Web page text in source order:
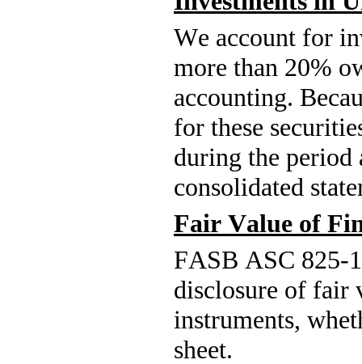
We account for
more than 20%
accounting.
for these
during the
consolidated
Fair Value of
FASB ASC 825-
disclosure of fair
instruments,
sheet.